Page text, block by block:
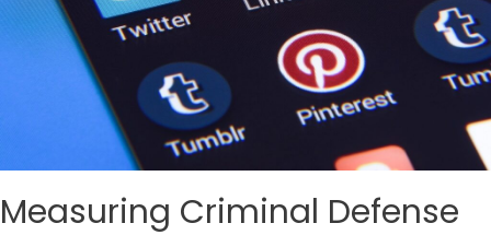
Measuring Criminal Defense